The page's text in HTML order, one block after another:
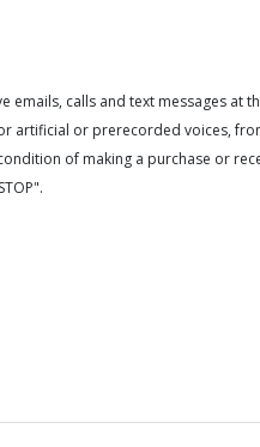
emails, calls and text messages at
artificial or prerecorded voices,
of making a purchase or